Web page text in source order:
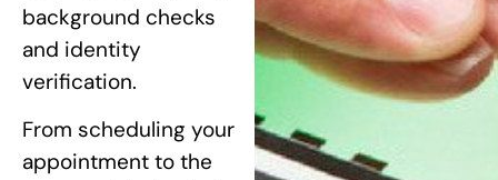
background checks
and identity
verification.
From scheduling your
appointment to the